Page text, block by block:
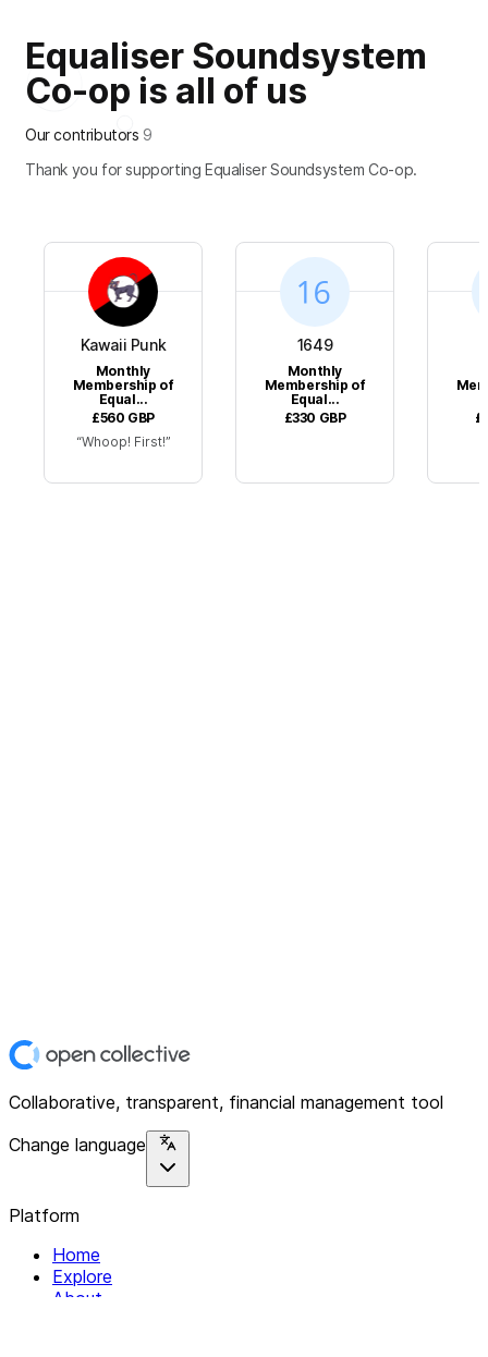
Equaliser Soundsystem
Co-op is all of us
Our contributors 9
Thank you for supporting Equaliser Soundsystem Co-op.
Kawaii Punk
Monthly
Membership of
Equal...
£560 GBP
Whoop! First!
1649
Monthly
Membership of
Equal...
£330 GBP
Collaborative, transparent, financial management tool
Change language
Platform
Home
Explore
About